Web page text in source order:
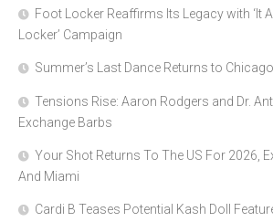
Foot Locker Reaffirms Its Legacy with ‘It
Locker’ Campaign
Summer’s Last Dance Returns to
Tensions Rise: Aaron Rodgers and Dr.
Exchange Barbs
Your Shot Returns To The US For 2026,
And Miami
Cardi B Teases Potential Kash Doll